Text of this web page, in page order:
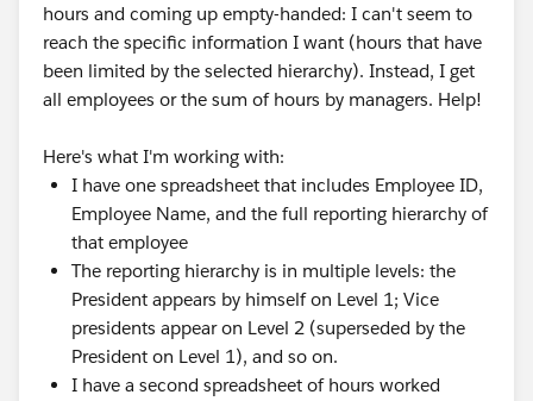
hours and coming up empty-handed: I can't seem to
reach the specific information I want (hours that have
been limited by the selected hierarchy). Instead, I get
all employees or the sum of hours by managers. Help!
Here's what I'm working with:
I have one spreadsheet that includes Employee ID,
Employee Name, and the full reporting hierarchy of
that employee
The reporting hierarchy is in multiple levels: the
President appears by himself on Level 1; Vice
presidents appear on Level 2 (superseded by the
President on Level 1), and so on.
I have a second spreadsheet of hours worked